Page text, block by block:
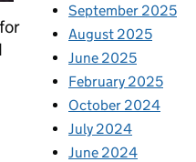
Growth
September 2025
August 2025
June 2025
February 2025
October 2024
July 2024
June 2024